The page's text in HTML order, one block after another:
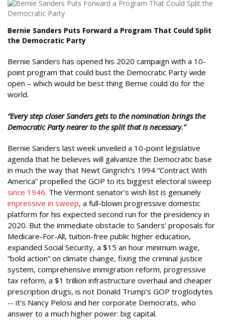
Bernie Sanders Puts Forward a Program That Could Split
the Democratic Party
Bernie Sanders has opened his 2020 campaign with a 10-
point program that could bust the Democratic Party wide
open – which would be best thing Bernie could do for the
world.
“Every step closer Sanders gets to the nomination brings the
Democratic Party nearer to the split that is necessary.”
Bernie Sanders last week unveiled a 10-point legislative
agenda that he believes will galvanize the Democratic base
in much the way that Newt Gingrich’s 1994 “Contract With
America” propelled the GOP to its biggest electoral sweep
since 1946. The Vermont senator’s wish list is genuinely
impressive in sweep, a full-blown progressive domestic
platform for his expected second run for the presidency in
2020. But the immediate obstacle to Sanders’ proposals for
Medicare-For-All, tuition-free public higher education,
expanded Social Security, a $15 an hour minimum wage,
“bold action” on climate change, fixing the criminal justice
system, comprehensive immigration reform, progressive
tax reform, a $1 trillion infrastructure overhaul and cheaper
prescription drugs, is not Donald Trump’s GOP troglodytes
-- it’s Nancy Pelosi and her corporate Democrats, who
answer to a much higher power: big capital.